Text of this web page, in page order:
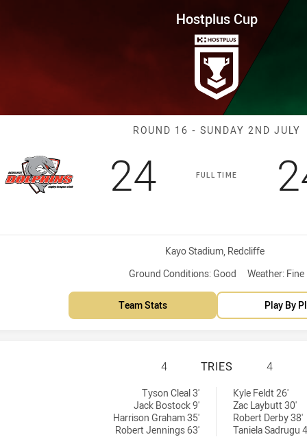
16 Dolphins vsHostplus Cup
Match:
ROUND 16 - SUNDAY 2ND JULY
FULL TIME
Scored
24points
Venue:
Kayo Stadium, Redcliffe
Ground Conditions: Good Weather: Fine
Team Stats Play By
REDCLIFFE
4 TRIES 4
Tyson Cleal 3'
Jack Bostock 9'
Harrison Graham 35'
Robert Jennings 63'
Kyle Feldt 26'
Zac Laybutt 30'
Robert Derby 38'
Taniela Sadrugu